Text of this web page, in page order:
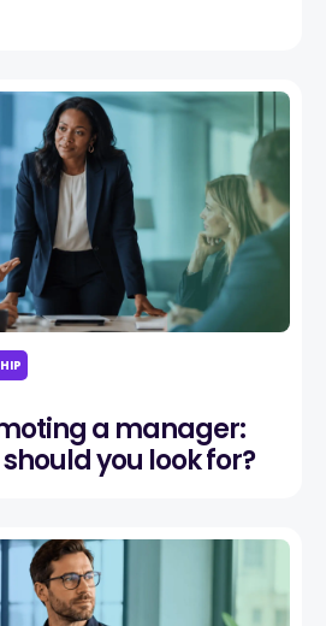
a manager:
you look for?